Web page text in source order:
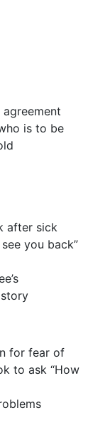
is to be
after sick
you back”
for fear of
to ask “How